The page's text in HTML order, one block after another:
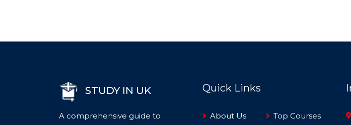
STUDY IN UK
A comprehensive guide to
Quick Links
About Us Top Courses